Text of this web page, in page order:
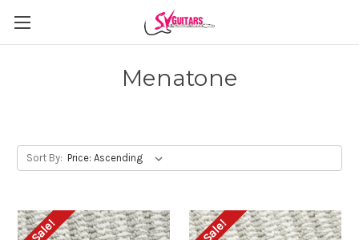
Menatone
Sort By: